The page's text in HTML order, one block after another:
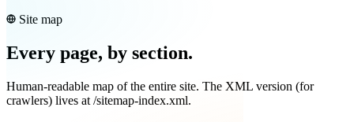
Site map
Every page, by section.
Human-readable map of the entire site. The XML version (for
crawlers) lives at /sitemap-index.xml.